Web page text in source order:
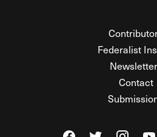
Federalist
Contact
Visit The Federalist
Visit The
Visit